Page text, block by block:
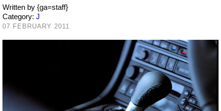
Written by {ga=staff}
Category: J
07 FEBRUARY 2011